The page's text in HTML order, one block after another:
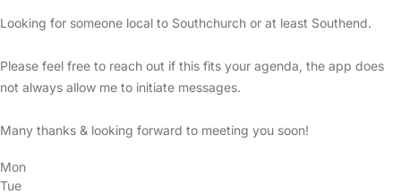
Looking for someone local to Southchurch or at least Southend.
Please feel free to reach out if this fits your agenda, the app does
not always allow me to initiate messages.
Many thanks & looking forward to meeting you soon!
Mon
Tue